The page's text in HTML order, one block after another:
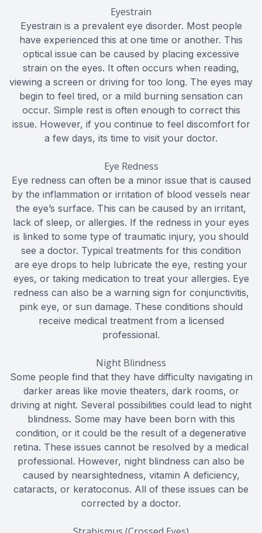
Eyestrain
Eyestrain is a prevalent eye disorder. Most people
have experienced this at one time or another. This
optical issue can be caused by placing excessive
strain on the eyes. It often occurs when reading,
viewing a screen or driving for too long. The eyes may
begin to feel tired, or a mild burning sensation can
occur. Simple rest is often enough to correct this
issue. However, if you continue to feel discomfort for
a few days, its time to visit your doctor.
Eye Redness
Eye redness can often be a minor issue that is caused
by the inflammation or irritation of blood vessels near
the eye’s surface. This can be caused by an irritant,
lack of sleep, or allergies. If the redness in your eyes
is linked to some type of traumatic injury, you should
see a doctor. Typical treatments for this condition
are eye drops to help lubricate the eye, resting your
eyes, or taking medication to treat your allergies. Eye
redness can also be a warning sign for conjunctivitis,
pink eye, or sun damage. These conditions should
receive medical treatment from a licensed
professional.
Night Blindness
Some people find that they have difficulty navigating in
darker areas like movie theaters, dark rooms, or
driving at night. Several possibilities could lead to night
blindness. Some may have been born with this
condition, or it could be the result of a degenerative
retina. These issues cannot be resolved by a medical
professional. However, night blindness can also be
caused by nearsightedness, vitamin A deficiency,
cataracts, or keratoconus. All of these issues can be
corrected by a doctor.